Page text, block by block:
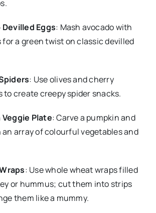
Eggs: Mash avocado with
for a green twist on classic devilled
: Use olives and cherry
to create creepy spider snacks.
Veggie Plate: Carve a pumpkin and
array of colourful vegetables and
: Use whole wheat wraps filled
or hummus; cut them into strips
them like a mummy.